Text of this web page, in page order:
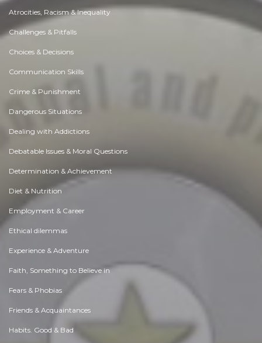
Atrocities, Racism & Inequality
Challenges & Pitfalls
Choices & Decisions
Communication Skills
Crime & Punishment
Dangerous Situations
Dealing with Addictions
Debatable Issues & Moral Questions
Determination & Achievement
Diet & Nutrition
Employment & Career
Ethical dilemmas
Experience & Adventure
Faith, Something to Believe in
Fears & Phobias
Friends & Acquaintances
Habits. Good & Bad